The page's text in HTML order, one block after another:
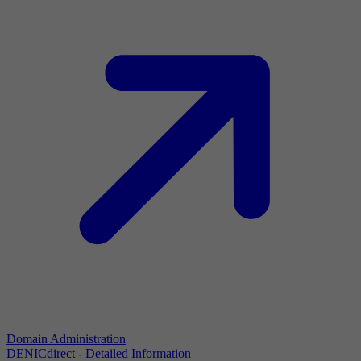
Domain Administration
DENICdirect - Detailed Information